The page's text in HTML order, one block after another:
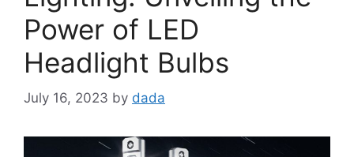
Power of LED
Headlight Bulbs
July 16, 2023 by dada